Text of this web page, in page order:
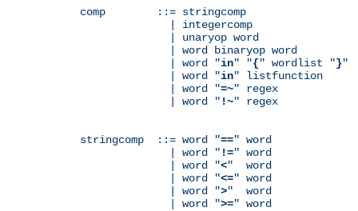
comp        ::= stringcomp
              | integercomp
              | unaryop word
              | word binaryop word
              | word "
in" "{" wordlist "}"
              | word "
in" listfunction
              | word "
=~" regex
              | word "
!~" regex
stringcomp  ::= word "==" word
              | word "
!=" word
              | word "
<"  word
              | word "
<=" word
              | word "
>"  word
              | word "
>=" word